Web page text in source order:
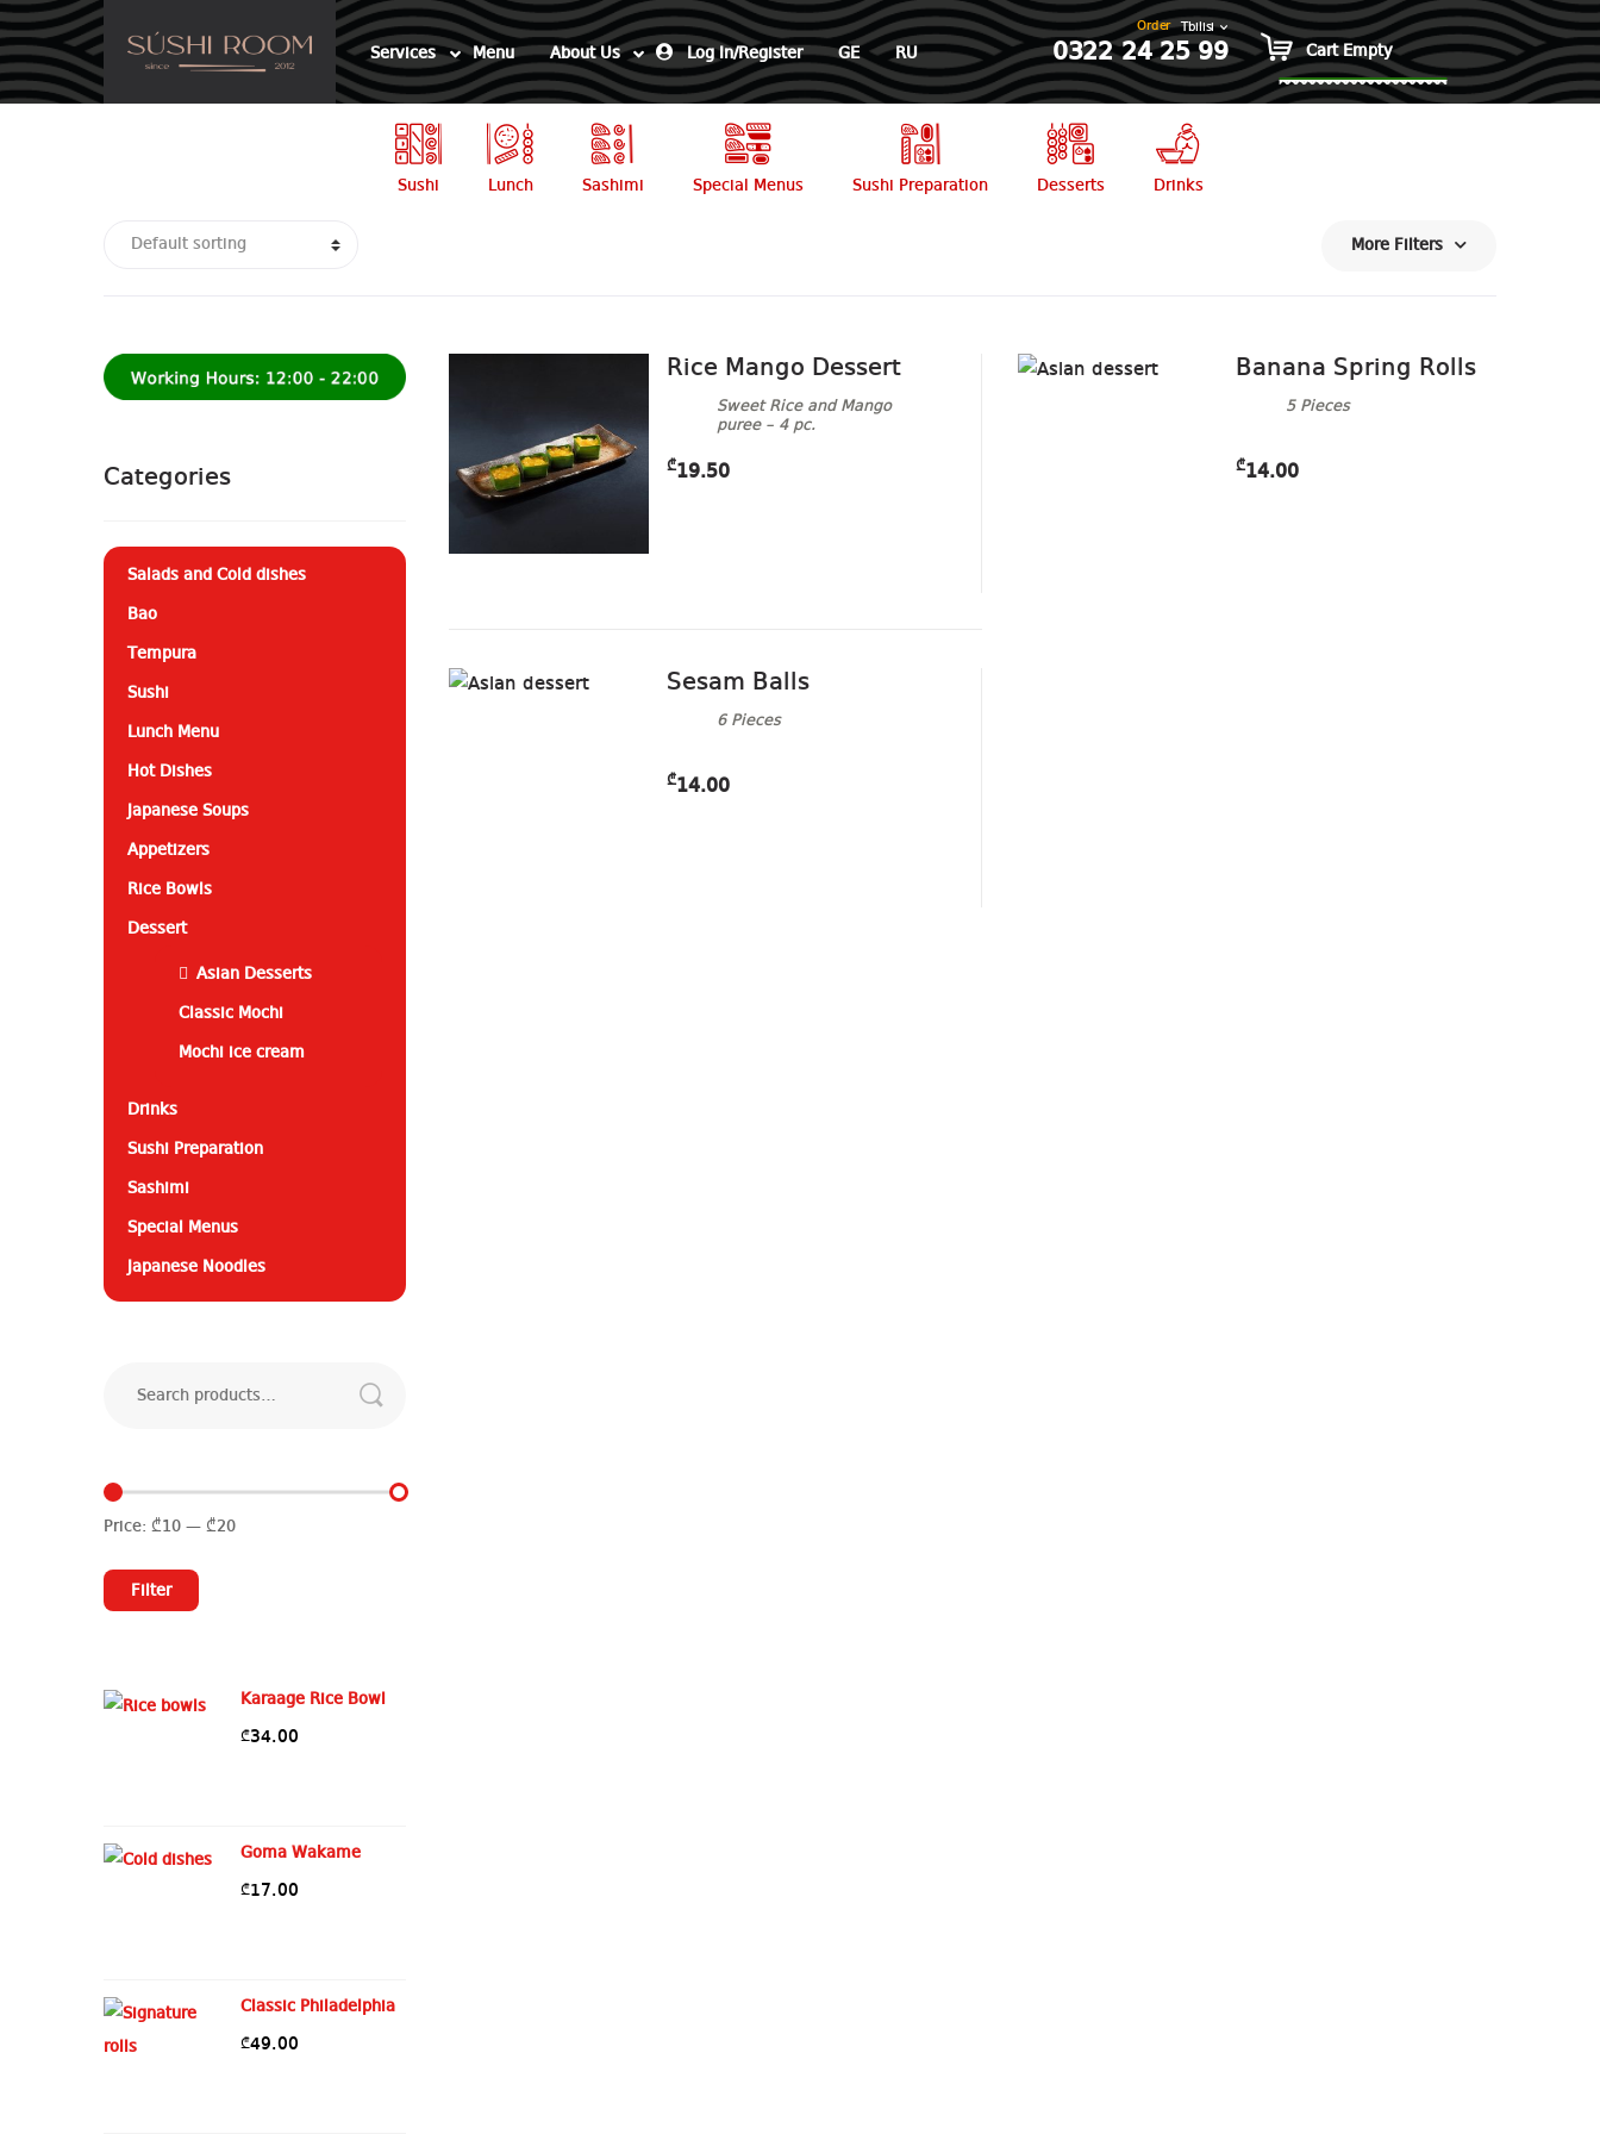
Skip
to
navigation
Skip
to
content
Services Menu About Us Log In/Register GE RU
Order
0322 24 25 99 Cart Empty
0 items ₾0.00
Sushi Lunch Sashimi Special Menus Sushi Preparation Desserts Drinks
More Filters
Rice Mango Dessert
Sweet Rice and Mango
puree – 4 pc.
₾19.50
Banana Spring Rolls
5 Pieces
₾14.00
Sesam Balls
6 Pieces
₾14.00
Categories
Salads and Cold dishes
Bao
Tempura
Sushi
Lunch Menu
Hot Dishes
Japanese Soups
Appetizers
Rice Bowls
Dessert
Asian Desserts
Classic Mochi
Mochi ice cream
Drinks
Sushi Preparation
Sashimi
Special Menus
Japanese Noodles
price
priceFilter
Price: ₾10 — ₾20
Karaage Rice Bowl
₾34.00
Goma Wakame
₾17.00
Classic Philadelphia
₾49.00